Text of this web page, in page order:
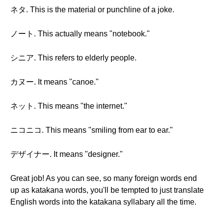
ネタ. This is the material or punchline of a joke.
ノート. This actually means "notebook."
シニア. This refers to elderly people.
カヌー. It means "canoe."
ネット. This means "the internet."
ニコニコ. This means "smiling from ear to ear."
デザイナー. It means "designer."
Great job! As you can see, so many foreign words end
up as katakana words, you'll be tempted to just translate
English words into the katakana syllabary all the time.